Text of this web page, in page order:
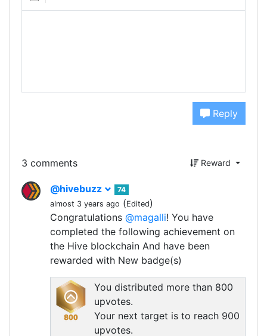
Reply
3 comments Reward
@hivebuzz
74
almost 3 years ago (Edited)
Congratulations @magalli! You have
completed the following achievement on
the Hive blockchain And have been
rewarded with New badge(s)
You distributed more than 800
upvotes.
Your next target is to reach 900
upvotes.